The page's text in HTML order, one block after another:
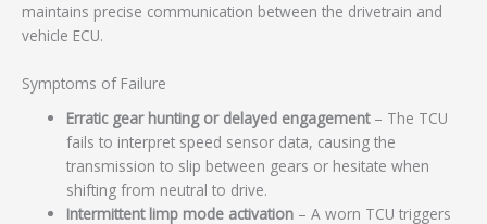
maintains precise communication between the drivetrain and
vehicle ECU.
Symptoms of Failure
Erratic gear hunting or delayed engagement– The TCU
fails to interpret speed sensor data, causing the
transmission to slip between gears or hesitate when
shifting from neutral to drive.
Intermittent limp mode activation – A worn TCU triggers